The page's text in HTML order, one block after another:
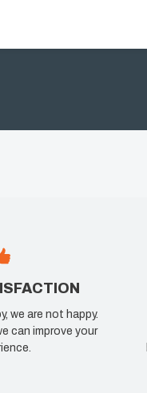
we are not happy.
can improve your